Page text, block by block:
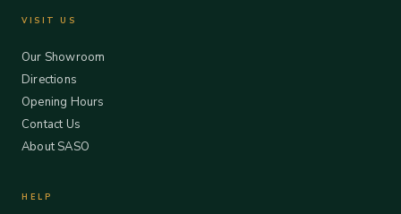
VISIT US
Our Showroom
Directions
Opening Hours
Contact Us
About SASO
HELP